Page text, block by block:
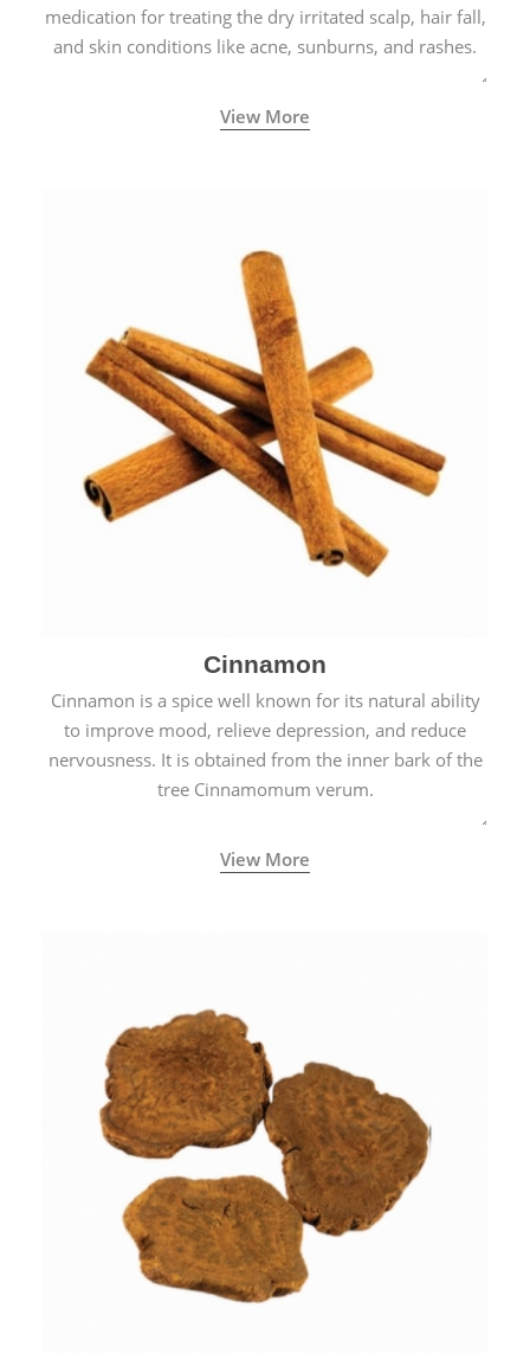
medication for treating the dry irritated scalp, hair fall,
and skin conditions like acne, sunburns, and rashes.
View More
Cinnamon
Cinnamon is a spice well known for its natural ability
to improve mood, relieve depression, and reduce
nervousness. It is obtained from the inner bark of the
tree Cinnamomum verum.
View More